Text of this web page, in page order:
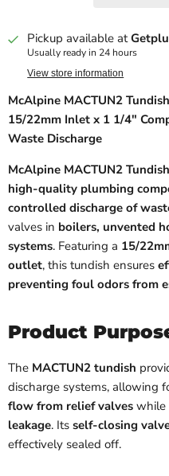
Pickup available at
Usually ready in 24 hours
View store information
McAlpine MACTUN2
15/22mm Inlet x 1 1/4"
Waste Discharge
McAlpine MACTUN2
high-quality plumbing
controlled discharge of
valves in boilers, unvented
systems. Featuring a 15/
outlet, this tundish ensures
preventing foul odors from
Product
The MACTUN2 tundish
discharge systems, allowing
flow from relief valves while
leakage. Its self-closing
effectively sealed off.